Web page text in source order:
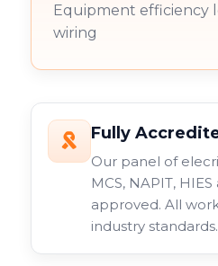
Equipment efficiency
wiring
Fully
Our panel of
MCS, NAPIT,
approved. All
industry standards.